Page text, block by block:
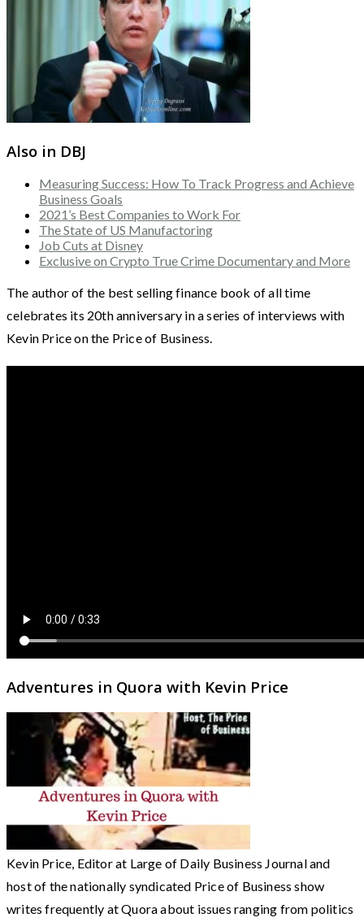
Also in DBJ
Measuring Success: How To Track Progress and Achieve
Business Goals
2021’s Best Companies to Work For
The State of US Manufactoring
Job Cuts at Disney
Exclusive on Crypto True Crime Documentary and More
The author of the best selling finance book of all time
celebrates its 20th anniversary in a series of interviews with
Kevin Price on the Price of Business.
Adventures in Quora with Kevin Price
Kevin Price, Editor at Large of Daily Business Journal and
host of the nationally syndicated Price of Business show
writes frequently at Quora about issues ranging from politics